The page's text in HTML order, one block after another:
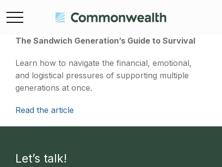
The Sandwich Generation’s Guide to Survival
Learn how to navigate the financial, emotional,
and logistical pressures of supporting multiple
generations at once.
Read the article
Let’s talk!